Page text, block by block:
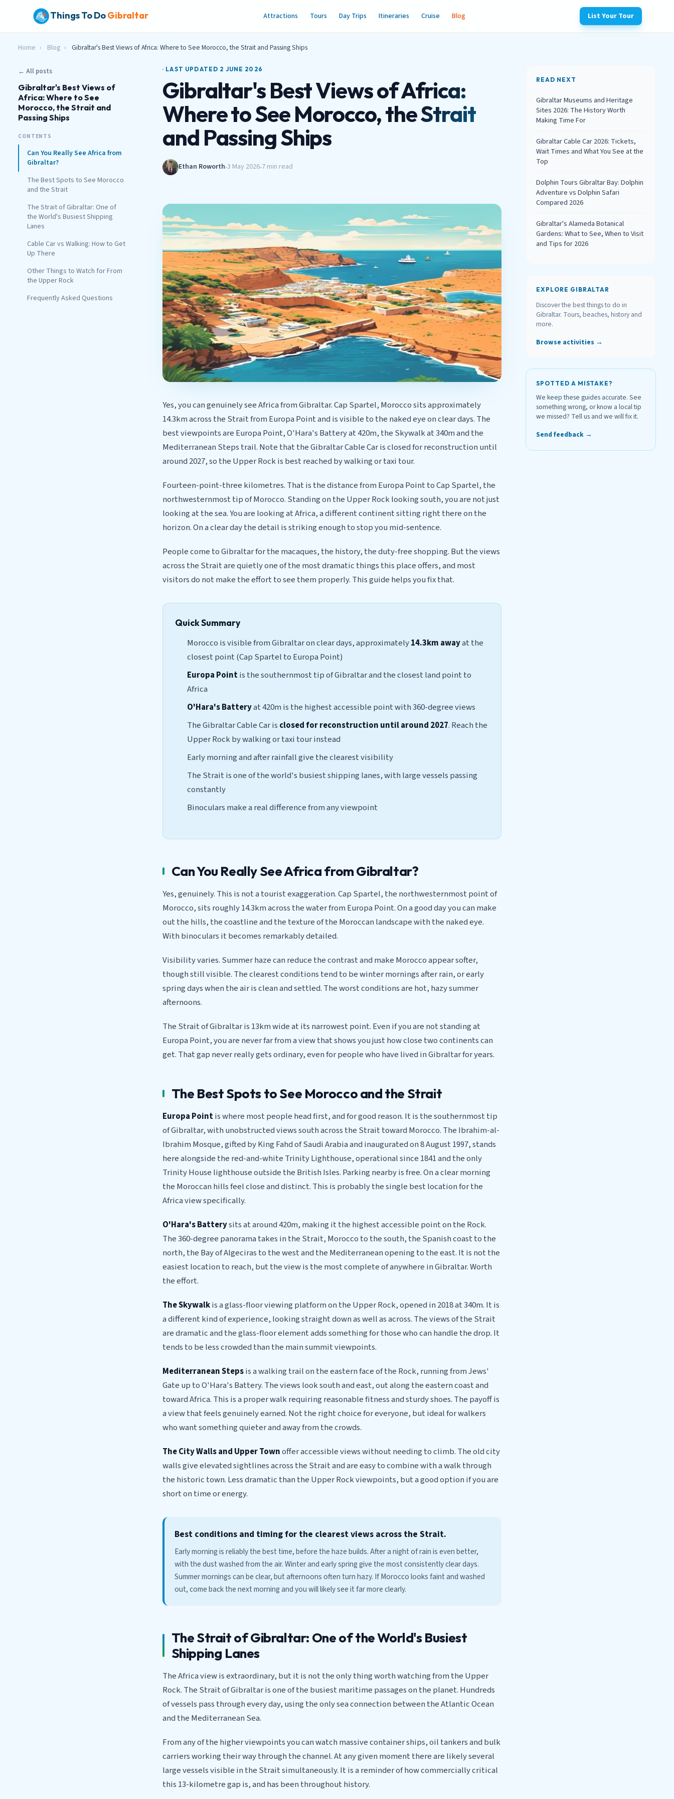
Things To DoGibraltar Attractions Tours Day Trips Itineraries Cruise Blog List Your Tour
Home › Blog › Gibraltar's Best Views of Africa: Where to See Morocco, the Strait and Passing Ships
← All posts
Gibraltar's Best Views of
Africa: Where to See
Morocco, the Strait and
Passing Ships
CONTENTS
Can You Really See Africa from
Gibraltar?
The Best Spots to See Morocco
and the Strait
The Strait of Gibraltar: One of
the World's Busiest Shipping
Lanes
Cable Car vs Walking: How to Get
Up There
Other Things to Watch for From
the Upper Rock
Frequently Asked Questions
· LAST UPDATED 2 JUNE 2026
Gibraltar's Best Views of Africa:
Where to See Morocco, the Strait
and Passing Ships
Ethan Roworth•3 May 2026•7 min read
Yes, you can genuinely see Africa from Gibraltar. Cap Spartel, Morocco sits approximately
14.3km across the Strait from Europa Point and is visible to the naked eye on clear days. The
best viewpoints are Europa Point, O'Hara's Battery at 420m, the Skywalk at 340m and the
Mediterranean Steps trail. Note that the Gibraltar Cable Car is closed for reconstruction until
around 2027, so the Upper Rock is best reached by walking or taxi tour.
Fourteen-point-three kilometres. That is the distance from Europa Point to Cap Spartel, the
northwesternmost tip of Morocco. Standing on the Upper Rock looking south, you are not just
looking at the sea. You are looking at Africa, a different continent sitting right there on the
horizon. On a clear day the detail is striking enough to stop you mid-sentence.
People come to Gibraltar for the macaques, the history, the duty-free shopping. But the views
across the Strait are quietly one of the most dramatic things this place offers, and most
visitors do not make the effort to see them properly. This guide helps you fix that.
Quick Summary
Morocco is visible from Gibraltar on clear days, approximately14.3km awayat the
closest point (Cap Spartel to Europa Point)
Europa Pointis the southernmost tip of Gibraltar and the closest land point to
Africa
O'Hara's Batteryat 420m is the highest accessible point with 360-degree views
The Gibraltar Cable Car is closed for reconstruction until around 2027. Reach the
Upper Rock by walking or taxi tour instead
Early morning and after rainfall give the clearest visibility
The Strait is one of the world's busiest shipping lanes, with large vessels passing
constantly
Binoculars make a real difference from any viewpoint
Can You Really See Africa from Gibraltar?
Yes, genuinely. This is not a tourist exaggeration. Cap Spartel, the northwesternmost point of
Morocco, sits roughly 14.3km across the water from Europa Point. On a good day you can make
out the hills, the coastline and the texture of the Moroccan landscape with the naked eye.
With binoculars it becomes remarkably detailed.
Visibility varies. Summer haze can reduce the contrast and make Morocco appear softer,
though still visible. The clearest conditions tend to be winter mornings after rain, or early
spring days when the air is clean and settled. The worst conditions are hot, hazy summer
afternoons.
The Strait of Gibraltar is 13km wide at its narrowest point. Even if you are not standing at
Europa Point, you are never far from a view that shows you just how close two continents can
get. That gap never really gets ordinary, even for people who have lived in Gibraltar for years.
The Best Spots to See Morocco and the Strait
Europa Pointis where most people head first, and for good reason. It is the southernmost tip
of Gibraltar, with unobstructed views south across the Strait toward Morocco. The Ibrahim-al-
Ibrahim Mosque, gifted by King Fahd of Saudi Arabia and inaugurated on 8 August 1997, stands
here alongside the red-and-white Trinity Lighthouse, operational since 1841 and the only
Trinity House lighthouse outside the British Isles. Parking nearby is free. On a clear morning
the Moroccan hills feel close and distinct. This is probably the single best location for the
Africa view specifically.
O'Hara's Batterysits at around 420m, making it the highest accessible point on the Rock.
The 360-degree panorama takes in the Strait, Morocco to the south, the Spanish coast to the
north, the Bay of Algeciras to the west and the Mediterranean opening to the east. It is not the
easiest location to reach, but the view is the most complete of anywhere in Gibraltar. Worth
the effort.
The Skywalkis a glass-floor viewing platform on the Upper Rock, opened in 2018 at 340m. It is
a different kind of experience, looking straight down as well as across. The views of the Strait
are dramatic and the glass-floor element adds something for those who can handle the drop. It
tends to be less crowded than the main summit viewpoints.
Mediterranean Stepsis a walking trail on the eastern face of the Rock, running from Jews'
Gate up to O'Hara's Battery. The views look south and east, out along the eastern coast and
toward Africa. This is a proper walk requiring reasonable fitness and sturdy shoes. The payoff is
a view that feels genuinely earned. Not the right choice for everyone, but ideal for walkers
who want something quieter and away from the crowds.
The City Walls and Upper Townoffer accessible views without needing to climb. The old city
walls give elevated sightlines across the Strait and are easy to combine with a walk through
the historic town. Less dramatic than the Upper Rock viewpoints, but a good option if you are
short on time or energy.
Best conditions and timing for the clearest views across the Strait.
Early morning is reliably the best time, before the haze builds. After a night of rain is even better,
with the dust washed from the air. Winter and early spring give the most consistently clear days.
Summer mornings can be clear, but afternoons often turn hazy. If Morocco looks faint and washed
out, come back the next morning and you will likely see it far more clearly.
The Strait of Gibraltar: One of the World's Busiest
Shipping Lanes
The Africa view is extraordinary, but it is not the only thing worth watching from the Upper
Rock. The Strait of Gibraltar is one of the busiest maritime passages on the planet. Hundreds
of vessels pass through every day, using the only sea connection between the Atlantic Ocean
and the Mediterranean Sea.
From any of the higher viewpoints you can watch massive container ships, oil tankers and bulk
carriers working their way through the channel. At any given moment there are likely several
large vessels visible in the Strait simultaneously. It is a reminder of how commercially critical
this 13-kilometre gap is, and has been throughout history.
READ NEXT
Gibraltar Museums and Heritage
Sites 2026: The History Worth
Making Time For
Gibraltar Cable Car 2026: Tickets,
Wait Times and What You See at the
Top
Dolphin Tours Gibraltar Bay: Dolphin
Adventure vs Dolphin Safari
Compared 2026
Gibraltar's Alameda Botanical
Gardens: What to See, When to Visit
and Tips for 2026
EXPLORE GIBRALTAR
Discover the best things to do in
Gibraltar. Tours, beaches, history and
more.
Browse activities →
SPOTTED A MISTAKE?
We keep these guides accurate. See
something wrong, or know a local tip
we missed? Tell us and we will fix it.
Send feedback →